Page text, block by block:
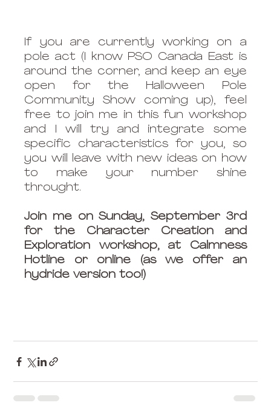
If you are currently working on a
pole act (I know PSO Canada East is
around the corner, and keep an eye
open for the Halloween Pole
Community Show coming up), feel
free to join me in this fun workshop
and I will try and integrate some
specific characteristics for you, so
you will leave with new ideas on how
to make your number shine
throught.
Join me on Sunday, September 3rd
for the Character Creation and
Exploration workshop, at Calmness
Hotline or online (as we offer an
hydride version too!)